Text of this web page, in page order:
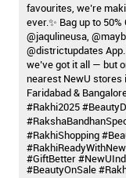
favourites, we’re
ever.✨ Bag up to
@jaqulineusa,
@districtupdates
we’ve got it all — but
nearest NewU stores
Faridabad &
#Rakhi2025
#RakhiShopping
#GiftBetter
#BeautyOnSale